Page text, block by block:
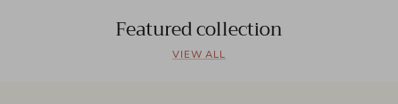
Featured collection
VIEW ALL